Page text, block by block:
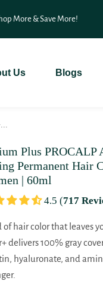
More & Save More!
Us Blogs
Plus
Permanent Hair
| 60ml
4.5 (717
of hair color that leaves
delivers 100% gray
hyaluronate, and